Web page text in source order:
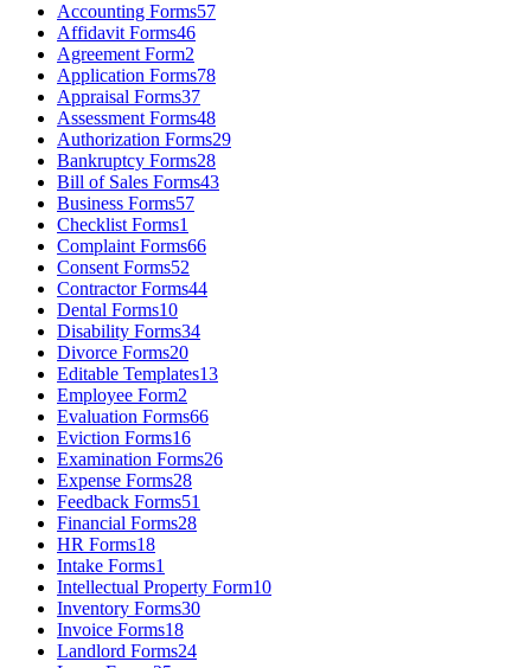
Accounting Forms57
Affidavit Forms46
Agreement Form2
Application Forms78
Appraisal Forms37
Assessment Forms48
Authorization Forms29
Bankruptcy Forms28
Bill of Sales Forms43
Business Forms57
Checklist Forms1
Complaint Forms66
Consent Forms52
Contractor Forms44
Dental Forms10
Disability Forms34
Divorce Forms20
Editable Templates13
Employee Form2
Evaluation Forms66
Eviction Forms16
Examination Forms26
Expense Forms28
Feedback Forms51
Financial Forms28
HR Forms18
Intake Forms1
Intellectual Property Form10
Inventory Forms30
Invoice Forms18
Landlord Forms24